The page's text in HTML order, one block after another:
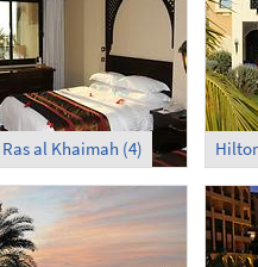
al Khaimah (4)